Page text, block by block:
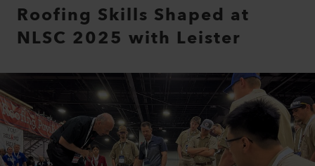
Roofing Skills Shaped at
NLSC 2025 with Leister